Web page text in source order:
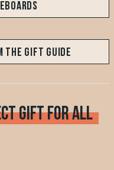
THE GIFT GUIDE
GIFT FOR ALL